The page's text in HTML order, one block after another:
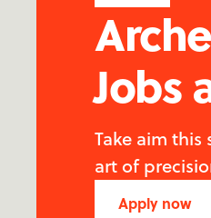
Jobs
Take aim
art of
Apply now